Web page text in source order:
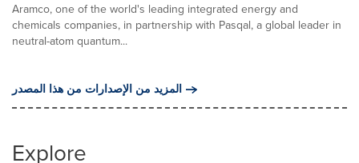
Aramco, one of the world's leading integrated energy and
chemicals companies, in partnership with Pasqal, a global leader in
neutral-atom quantum...
المزيد من الإصدارات من هذا المصدر
Explore